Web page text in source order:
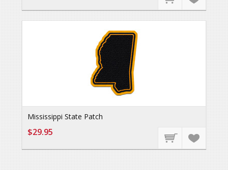
Mississippi State Patch
$29.95